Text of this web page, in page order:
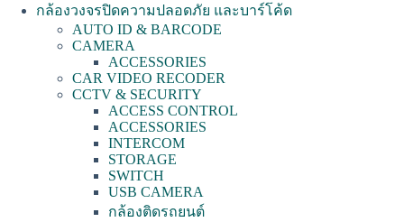
กล้องวงจรปิดความปลอดภัย และบาร์โค้ด
AUTO ID & BARCODE
CAMERA
ACCESSORIES
CAR VIDEO RECODER
CCTV & SECURITY
ACCESS CONTROL
ACCESSORIES
INTERCOM
STORAGE
SWITCH
USB CAMERA
กล้องติดรถยนต์